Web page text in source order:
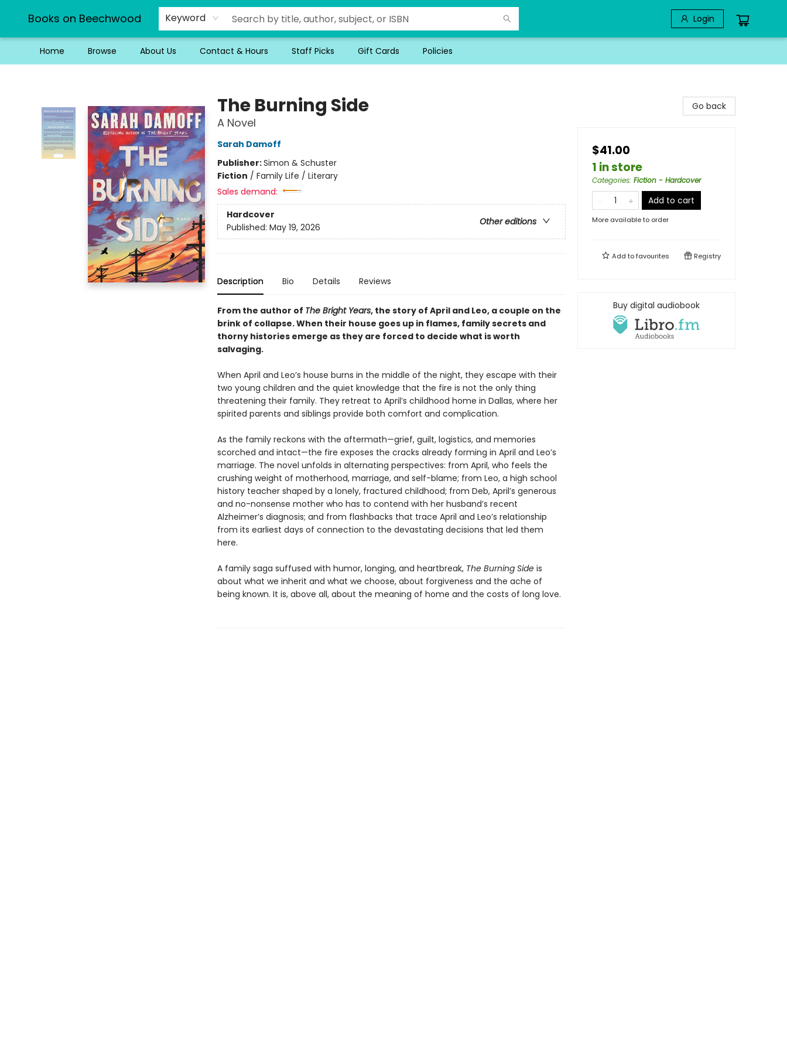
Books on Beechwood Keyword Login
Home Browse About Us Contact & Hours Staff Picks Gift Cards Policies
The Burning Side
A Novel
Sarah Damoff
Publisher:Simon & Schuster
Fiction / Family Life / Literary
Sales demand:
Hardcover
Other editions
Published: May 19, 2026
Description Bio Details Reviews
From the author of The Bright Years, the story of April and Leo, a couple on the
brink of collapse. When their house goes up in flames, family secrets and
thorny histories emerge as they are forced to decide what is worth
salvaging.
When April and Leo’s house burns in the middle of the night, they escape with their
two young children and the quiet knowledge that the fire is not the only thing
threatening their family. They retreat to April’s childhood home in Dallas, where her
spirited parents and siblings provide both comfort and complication.
As the family reckons with the aftermath—grief, guilt, logistics, and memories
scorched and intact—the fire exposes the cracks already forming in April and Leo’s
marriage. The novel unfolds in alternating perspectives: from April, who feels the
crushing weight of motherhood, marriage, and self-blame; from Leo, a high school
history teacher shaped by a lonely, fractured childhood; from Deb, April’s generous
and no-nonsense mother who has to contend with her husband’s recent
Alzheimer’s diagnosis; and from flashbacks that trace April and Leo’s relationship
from its earliest days of connection to the devastating decisions that led them
here.
A family saga suffused with humor, longing, and heartbreak, The Burning Side is
about what we inherit and what we choose, about forgiveness and the ache of
being known. It is, above all, about the meaning of home and the costs of long love.
Go back
$41.00
1 in store
Categories: Fiction - Hardcover
Add to cart
More available to order
Add tofavourites Registry
Buy digital audiobook